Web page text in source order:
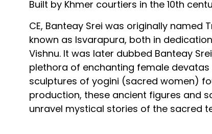
Built by Khmer courtiers in the 10th
CE, Banteay Srei was originally
known as Isvarapura, both in
Vishnu. It was later dubbed Banteay
plethora of enchanting female
sculptures of yogini (sacred women)
production, these ancient figures and
unravel mystical stories of the sacred